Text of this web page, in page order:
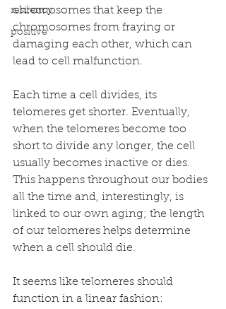
resilency
positive
chromosomes that keep the
chromosomes from fraying or
damaging each other, which can
lead to cell malfunction.
Each time a cell divides, its
telomeres get shorter. Eventually,
when the telomeres become too
short to divide any longer, the cell
usually becomes inactive or dies.
This happens throughout our bodies
all the time and, interestingly, is
linked to our own aging; the length
of our telomeres helps determine
when a cell should die.
It seems like telomeres should
function in a linear fashion: